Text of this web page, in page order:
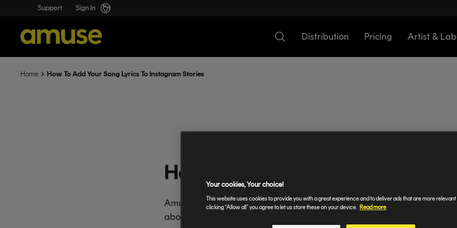
Support Sign In
Distribution Pricing Artist &
Home How To Add Your Song Lyrics To Instagram Stories
How To Add Lyrics To Instagram
Amuse Boost and Pro lets your fans access your music on Instagram
about the lyrics? Here's how to set it up.
Your cookies, Your choice!
This website uses cookies to provide you with a great experience and to deliver ads that are more relevant
clicking “Allow all” you agree to let us store these on your device. Read more